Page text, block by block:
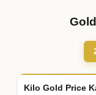
Kilo Gold Price